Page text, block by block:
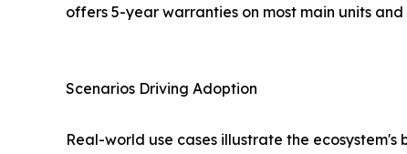
offers 5-year warranties on most main units
Scenarios Driving Adoption
Real-world use cases illustrate the